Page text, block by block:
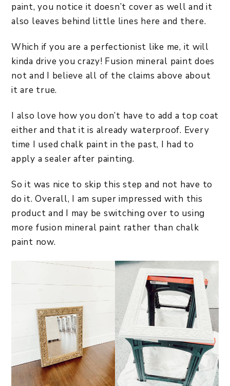
paint, you notice it doesn’t cover as well and it
also leaves behind little lines here and there.
Which if you are a perfectionist like me, it will
kinda drive you crazy! Fusion mineral paint does
not and I believe all of the claims above about
it are true.
I also love how you don’t have to add a top coat
either and that it is already waterproof. Every
time I used chalk paint in the past, I had to
apply a sealer after painting.
So it was nice to skip this step and not have to
do it. Overall, I am super impressed with this
product and I may be switching over to using
more fusion mineral paint rather than chalk
paint now.